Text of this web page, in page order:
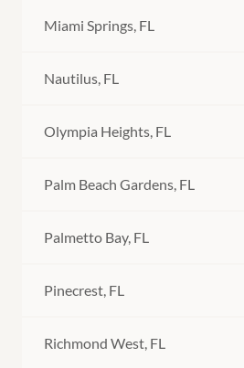
Miami Springs, FL
Nautilus, FL
Olympia Heights, FL
Palm Beach Gardens, FL
Palmetto Bay, FL
Pinecrest, FL
Richmond West, FL